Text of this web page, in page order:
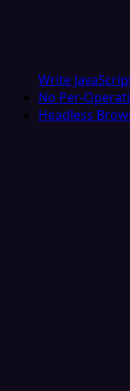
Write
No Per-
Headless